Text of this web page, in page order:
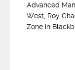
Advanced
West, Roy
Zone in